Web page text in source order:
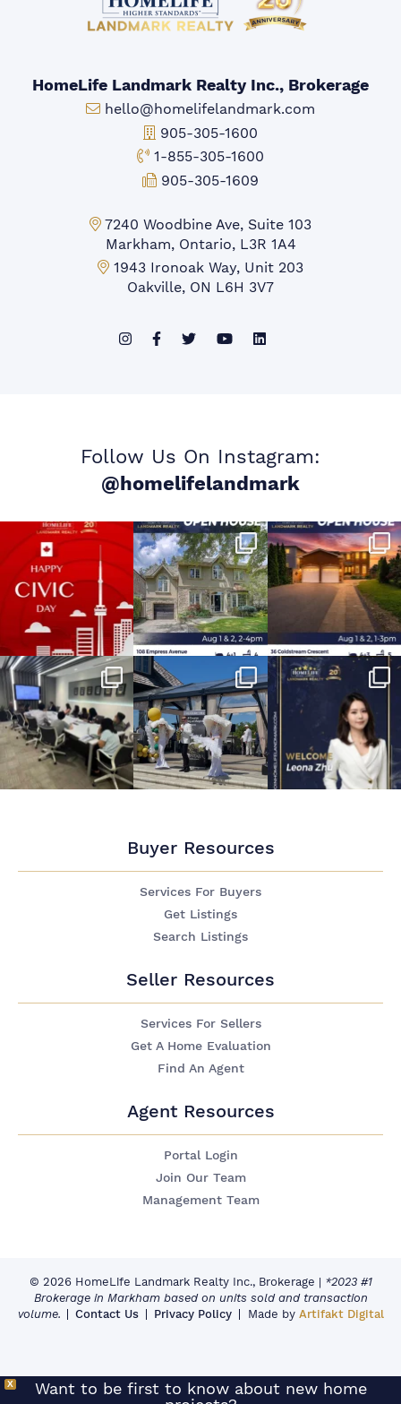
HomeLife Landmark Realty Inc., Brokerage
Email:
hello@homelifelandmark.com
Office Phone:
905-305-1600
Toll-free Phone:
1-855-305-1600
Fax:
905-305-1609
Markham Office:
7240 Woodbine Ave, Suite 103
Markham, Ontario, L3R 1A4
Mississauga Office:
1943 Ironoak Way, Unit 203
Oakville, ON L6H 3V7
Follow Us On Instagram:
@homelifelandmark
Buyer Resources
Services For Buyers
Get Listings
Search Listings
Seller Resources
Services For Sellers
Get A Home Evaluation
Find An Agent
Agent Resources
Portal Login
Join Our Team
Management Team
© 2026 HomeLife Landmark Realty Inc., Brokerage | *2023 #1
Brokerage in Markham based on units sold and transaction
volume.
Contact Us Privacy Policy Made by Artifakt Digital
X
Want to be first to know about new home